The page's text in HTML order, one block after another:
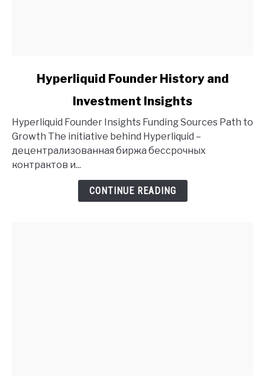
Founder
History
Investment
Insights
Hyperliquid Founder History and
Investment Insights
Hyperliquid Founder Insights Funding Sources Path to
Growth The initiative behind Hyperliquid –
децентрализованная биржа бессрочных
контрактов и...
CONTINUE READING